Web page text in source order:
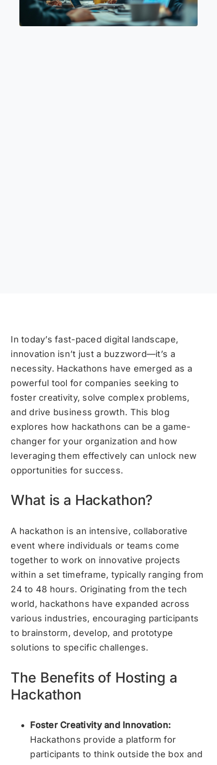
In today’s fast-paced digital landscape,
innovation isn’t just a buzzword—it’s a
necessity. Hackathons have emerged as a
powerful tool for companies seeking to
foster creativity, solve complex problems,
and drive business growth. This blog
explores how hackathons can be a game-
changer for your organization and how
leveraging them effectively can unlock new
opportunities for success.
What is a Hackathon?
A hackathon is an intensive, collaborative
event where individuals or teams come
together to work on innovative projects
within a set timeframe, typically ranging from
24 to 48 hours. Originating from the tech
world, hackathons have expanded across
various industries, encouraging participants
to brainstorm, develop, and prototype
solutions to specific challenges.
The Benefits of Hosting a
Hackathon
Foster Creativity and Innovation:
Hackathons provide a platform for
participants to think outside the box and